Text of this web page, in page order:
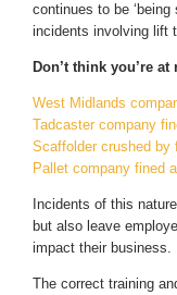
continues to be
incidents involving lift
Don’t think you’re
West Midlands
Tadcaster company
Scaffolder crushed by
Pallet company fined
Incidents of this
but also leave
impact their business.
The correct training